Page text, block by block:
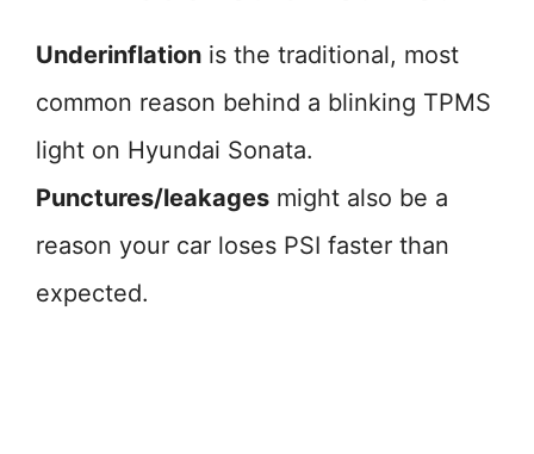
Underinflation is the traditional, most
common reason behind a blinking TPMS
light on Hyundai Sonata.
Punctures/leakages might also be a
reason your car loses PSI faster than
expected.